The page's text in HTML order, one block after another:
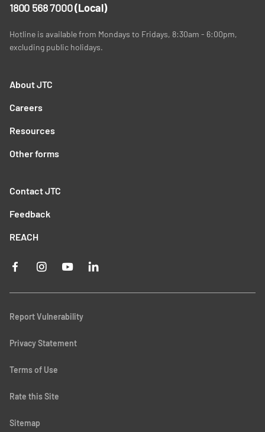
1800 568 7000(Local)
Hotline is available from Mondays to Fridays, 8:30am - 6:00pm,
excluding public holidays.
About JTC
Careers
Resources
Other forms
Contact JTC
Feedback
REACH
Report Vulnerability
Privacy Statement
Terms of Use
Rate this Site
Sitemap